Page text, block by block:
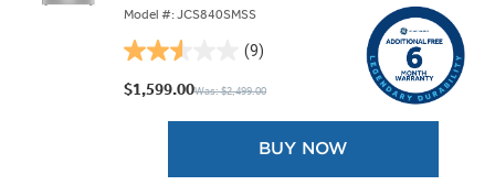
Model #: JCS840SMSS
(9)
2.6
out
$1,599.00Was: $2,499.00
BUY NOW